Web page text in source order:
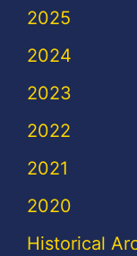
2025
2024
2023
2022
2021
2020
Historical